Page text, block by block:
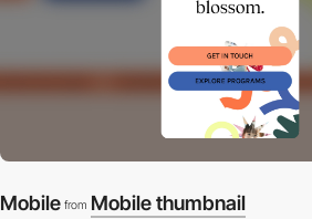
Mobile from Mobile thumbnail